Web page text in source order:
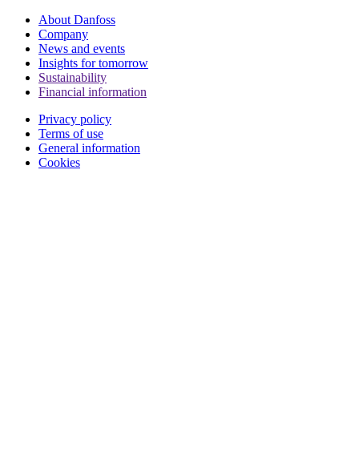
About Danfoss
Company
News and events
Insights for tomorrow
Sustainability
Financial information
Privacy policy
Terms of use
General information
Cookies